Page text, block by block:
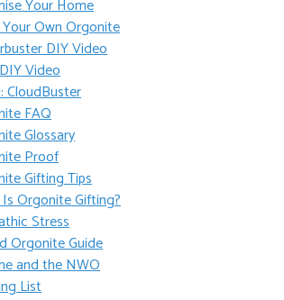
Your Home
Own Orgonite
DIY Video
Video
CloudBuster
FAQ
Glossary
Proof
Gifting Tips
Orgonite Gifting?
Stress
Orgonite Guide
and the NWO
List